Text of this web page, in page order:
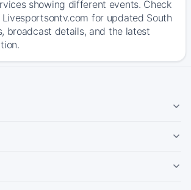
showing different events. Check
for updated South
broadcast details, and the latest